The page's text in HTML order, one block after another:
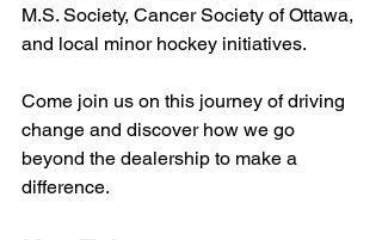
M.S. Society, Cancer Society of Ottawa,
and local minor hockey initiatives.
Come join us on this journey of driving
change and discover how we go
beyond the dealership to make a
difference.